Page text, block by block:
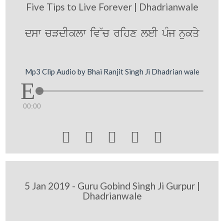
Five Tips to Live Forever | Dhadrianwale
dsw cVdIklw iv~c rihx leI pMj nukqy
Mp3 Clip Audio by Bhai Ranjit Singh Ji Dhadrian wale
00:00
    
5 Jan 2019 - Guru Gobind Singh Ji Gurpur |
Dhadrianwale